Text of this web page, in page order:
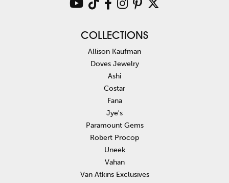
COLLECTIONS
Allison Kaufman
Doves Jewelry
Ashi
Costar
Fana
Jye's
Paramount Gems
Robert Procop
Uneek
Vahan
Van Atkins Exclusives